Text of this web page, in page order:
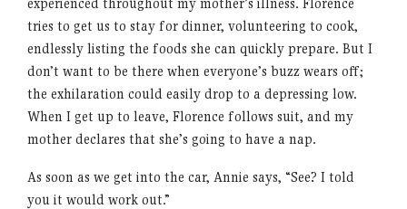
tries to get us to stay for dinner, volunteering to cook,
endlessly listing the foods she can quickly prepare. But I
don’t want to be there when everyone’s buzz wears off;
the exhilaration could easily drop to a depressing low.
When I get up to leave, Florence follows suit, and my
mother declares that she’s going to have a nap.
As soon as we get into the car, Annie says, “See? I told
you it would work out.”